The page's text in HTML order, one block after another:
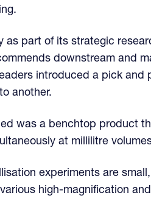
as part of its strategic
downstream and
introduced a pick
another.
was a benchtop product
at millilitre
experiments are
high-magnification